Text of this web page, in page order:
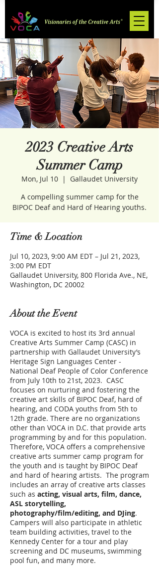
2023 Creative Arts
Summer Camp
Mon, Jul 10
  |
Gallaudet University
A compelling summer camp for the
BIPOC Deaf and Hard of Hearing youths.
Time & Location
Jul 10, 2023, 9:00 AM EDT – Jul 21, 2023,
3:00 PM EDT
Gallaudet University, 800 Florida Ave., NE,
Washington, DC 20002
About the Event
VOCA is excited to host its 3rd annual
Creative Arts Summer Camp (CASC) in
partnership with Gallaudet University’s
Heritage Sign Languages Center -
National Deaf People of Color Conference
from July 10th to 21st, 2023. CASC
focuses on nurturing and fostering the
creative art skills of BIPOC Deaf, hard of
hearing, and CODA youths from 5th to
12th grade. There are no organizations
other than VOCA in D.C. that provide arts
programming by and for this population.
Therefore, VOCA offers a comprehensive
creative arts summer camp program for
the youth and is taught by BIPOC Deaf
and hard of hearing artists. The program
includes an array of creative arts classes
such as acting, visual arts, film, dance,
ASL storytelling,
photography/film/editing, and DJing.
Campers will also participate in athletic
team building activities, travel to the
Kennedy Center for a tour and play
screening and DC museums, swimming
pool fun, and many more.